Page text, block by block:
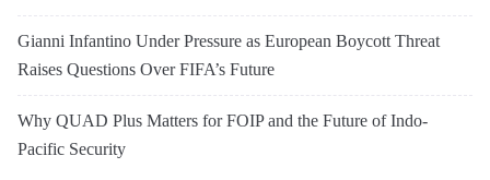
Gianni Infantino Under Pressure as European Boycott Threat
Raises Questions Over FIFA’s Future
Why QUAD Plus Matters for FOIP and the Future of Indo-
Pacific Security